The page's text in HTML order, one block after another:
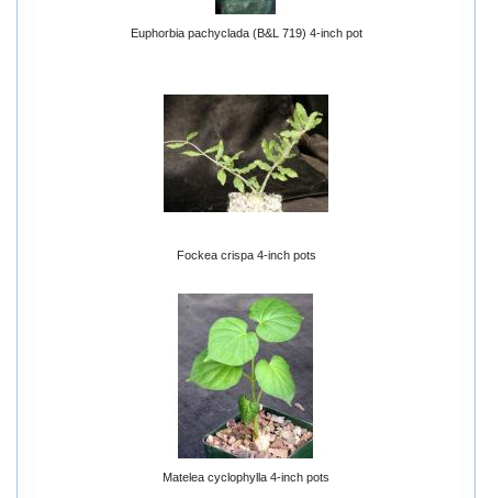
Euphorbia pachyclada (B&L 719) 4-inch pot
Fockea crispa 4-inch pots
Matelea cyclophylla 4-inch pots